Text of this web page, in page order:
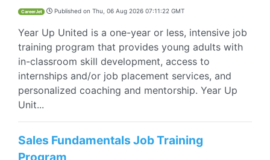
CareerJet Published on Thu, 06 Aug 2026 07:11:22 GMT
Year Up United is a one-year or less, intensive job
training program that provides young adults with
in-classroom skill development, access to
internships and/or job placement services, and
personalized coaching and mentorship. Year Up
Unit...
Sales Fundamentals Job Training
Program